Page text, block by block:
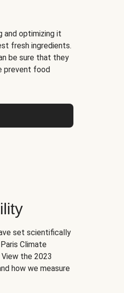
and optimizing it
fresh ingredients.
be sure that they
prevent food
set scientifically
Climate
the 2023
how we measure